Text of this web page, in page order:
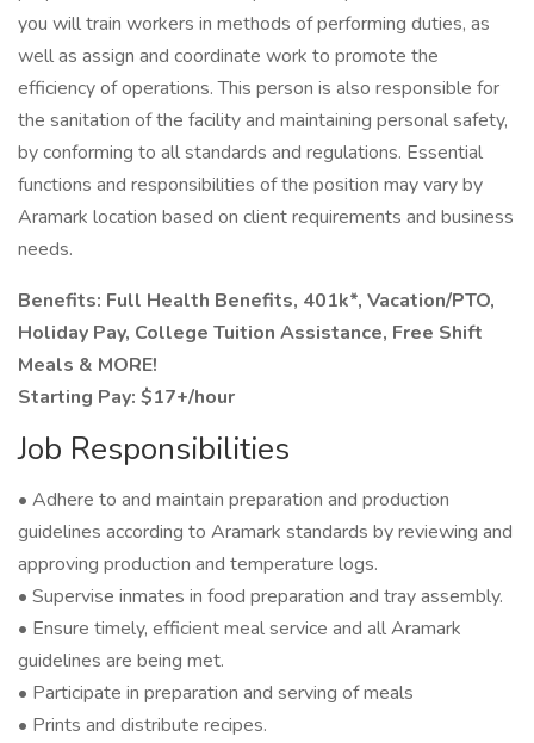
you will train workers in methods of performing duties, as
well as assign and coordinate work to promote the
efficiency of operations. This person is also responsible for
the sanitation of the facility and maintaining personal safety,
by conforming to all standards and regulations. Essential
functions and responsibilities of the position may vary by
Aramark location based on client requirements and business
needs.
Benefits: Full Health Benefits, 401k*, Vacation/PTO,
Holiday Pay, College Tuition Assistance, Free Shift
Meals & MORE!
Starting Pay: $17+/hour
Job Responsibilities
• Adhere to and maintain preparation and production
guidelines according to Aramark standards by reviewing and
approving production and temperature logs.
• Supervise inmates in food preparation and tray assembly.
• Ensure timely, efficient meal service and all Aramark
guidelines are being met.
• Participate in preparation and serving of meals
• Prints and distribute recipes.